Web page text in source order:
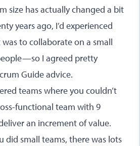
size has actually changed a bit
years ago, I’d experienced
to collaborate on a small
I agreed pretty
Guide advice.
teams where you couldn’t
functional team with 9
an increment of value.
did small teams, there was lots